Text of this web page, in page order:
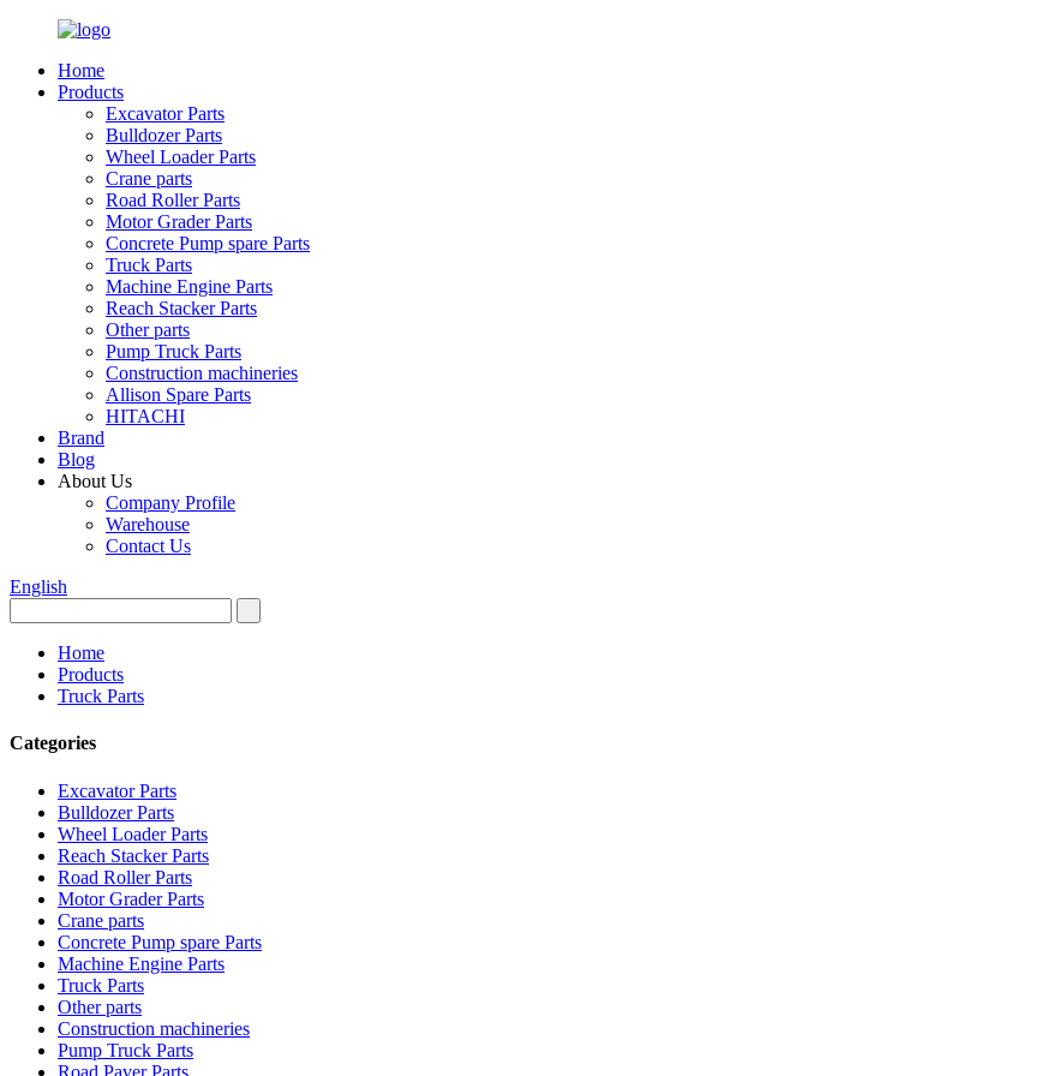
Home
Products
Excavator Parts
Bulldozer Parts
Wheel Loader Parts
Crane parts
Road Roller Parts
Motor Grader Parts
Concrete Pump spare Parts
Truck Parts
Machine Engine Parts
Reach Stacker Parts
Other parts
Pump Truck Parts
Construction machineries
Allison Spare Parts
HITACHI
Brand
Blog
About Us
Company Profile
Warehouse
Contact Us
English
Home
Products
Truck Parts
Categories
Excavator Parts
Bulldozer Parts
Wheel Loader Parts
Reach Stacker Parts
Road Roller Parts
Motor Grader Parts
Crane parts
Concrete Pump spare Parts
Machine Engine Parts
Truck Parts
Other parts
Construction machineries
Pump Truck Parts
Road Paver Parts